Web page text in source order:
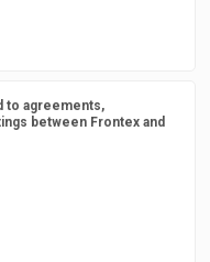
to agreements,
between Frontex and